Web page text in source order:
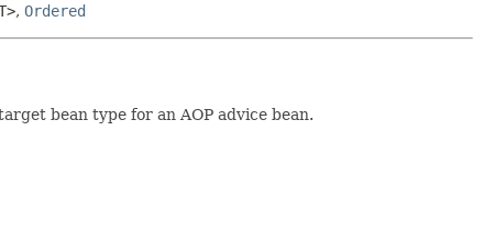
, Ordered
bean type for an AOP advice bean.